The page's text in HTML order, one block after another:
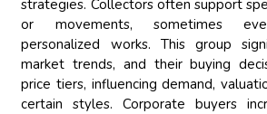
strategies. Collectors often support
or movements, sometimes
personalized works. This group
market trends, and their buying
price tiers, influencing demand,
certain styles. Corporate buyers